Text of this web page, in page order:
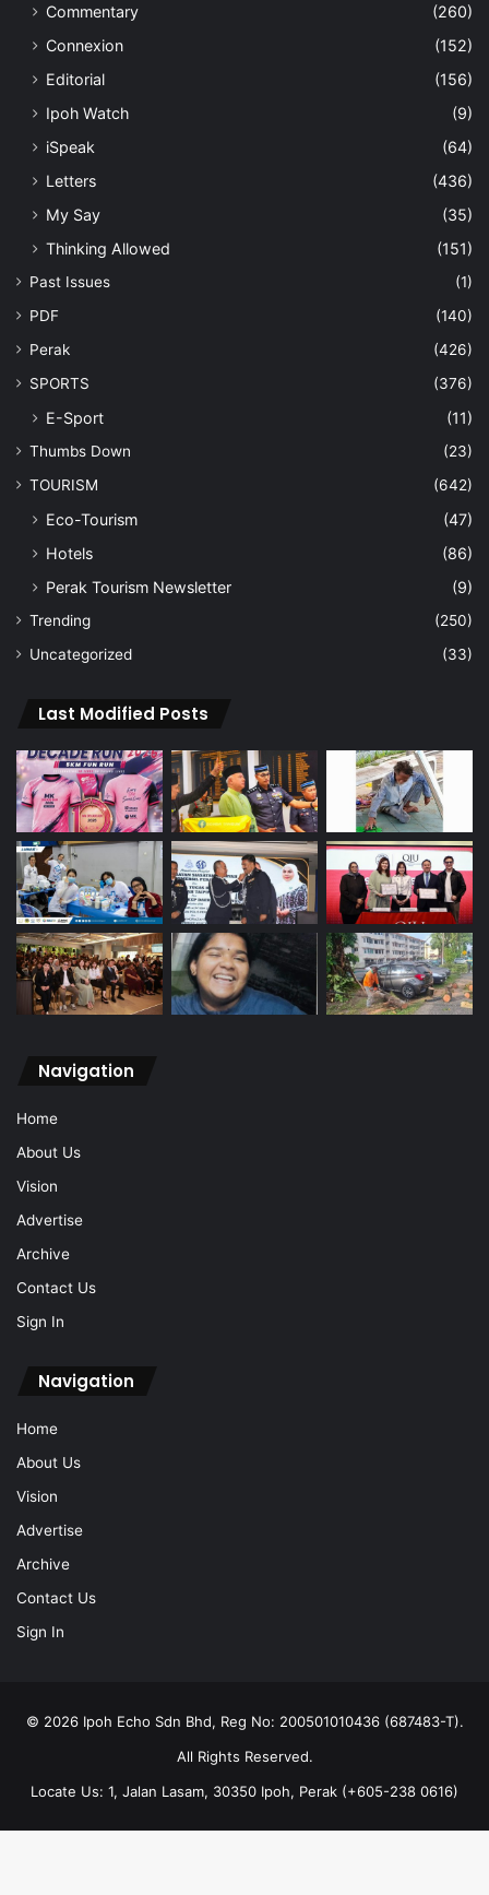
Commentary
(260)
Connexion
(152)
Editorial
(156)
Ipoh Watch
(9)
iSpeak
(64)
Letters
(436)
My Say
(35)
Thinking Allowed
(151)
Past Issues
(1)
PDF
(140)
Perak
(426)
SPORTS
(376)
E-Sport (11)
Thumbs Down
(23)
TOURISM
(642)
Eco-Tourism
(47)
Hotels
(86)
Perak Tourism Newsletter
(9)
Trending
(250)
Uncategorized
(33)
Last Modified Posts
Navigation
Home
About Us
Vision
Advertise
Archive
Contact Us
Sign In
Navigation
Home
About Us
Vision
Advertise
Archive
Contact Us
Sign In
© 2026 Ipoh Echo Sdn Bhd, Reg No: 200501010436 (687483-T).
All Rights Reserved.
Locate Us: 1, Jalan Lasam, 30350 Ipoh, Perak (+605-238 0616)